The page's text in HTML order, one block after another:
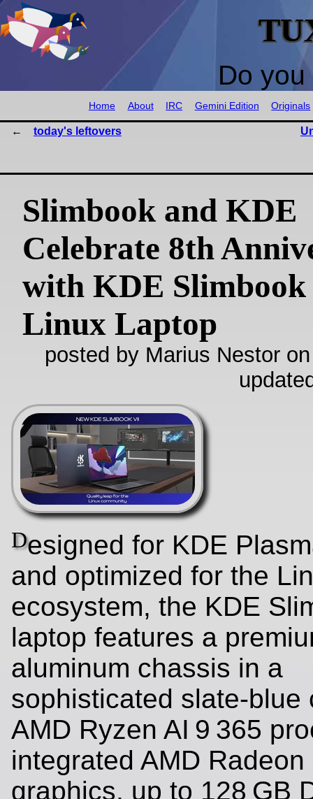
Do
Home About IRC Gemini Edition Originals
today's leftovers
Slimbook and KDE
Celebrate 8th
with KDE
Linux Laptop
posted by Marius Nestor
Designed for KDE
and optimized for the
ecosystem, the KDE
laptop features a
aluminum chassis in a
sophisticated slate-blue
AMD Ryzen AI 9 365
integrated AMD Radeon
graphics, up to 128 GB